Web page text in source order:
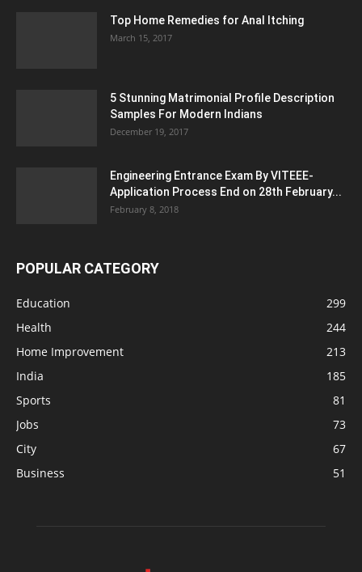
Top Home Remedies for Anal Itching
March 15, 2017
5 Stunning Matrimonial Profile Description
Samples For Modern Indians
December 19, 2017
Engineering Entrance Exam By VITEEE-
Application Process End on 28th February...
February 8, 2018
POPULAR CATEGORY
Education
299
Health
244
Home Improvement
213
India
185
Sports
81
Jobs
73
City
67
Business
51